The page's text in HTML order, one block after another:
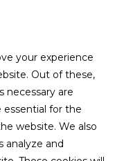
your experience
Out of these,
necessary are
essential for the
website. We also
analyze and